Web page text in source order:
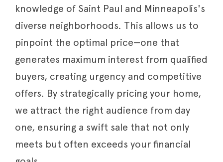
knowledge of Saint Paul and Minneapolis's
diverse neighborhoods. This allows us to
pinpoint the optimal price—one that
generates maximum interest from qualified
buyers, creating urgency and competitive
offers. By strategically pricing your home,
we attract the right audience from day
one, ensuring a swift sale that not only
meets but often exceeds your financial